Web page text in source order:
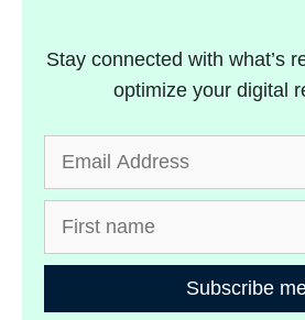
Stay connected with what’s
optimize your digital
Subscribe